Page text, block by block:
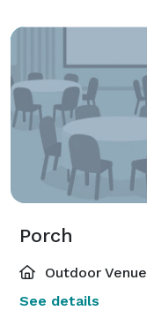
Porch
Outdoor Venue
See details